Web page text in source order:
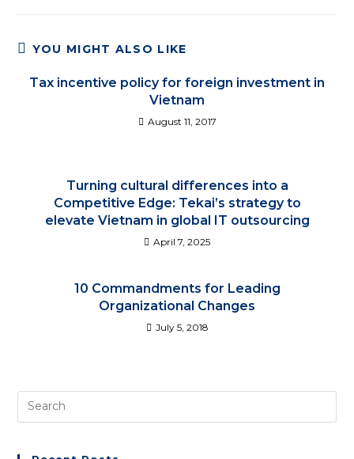
YOU MIGHT ALSO LIKE
Tax incentive policy for foreign investment in
Vietnam
August 11, 2017
Turning cultural differences into a
Competitive Edge: Tekai’s strategy to
elevate Vietnam in global IT outsourcing
April 7, 2025
10 Commandments for Leading
Organizational Changes
July 5, 2018